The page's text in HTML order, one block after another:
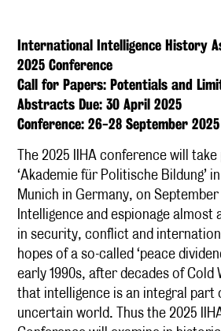
International Intelligence History
2025 Conference
Call for Papers: Potentials and
Abstracts Due: 30 April 2025
Conference: 26-28 September 2025
The 2025 IIHA conference will
‘Akademie für Politische Bildung’
Munich in Germany, on
Intelligence and espionage almost
in security, conflict and
hopes of a so-called ‘peace
early 1990s, after decades of
that intelligence is an integral part
uncertain world. Thus the 2025